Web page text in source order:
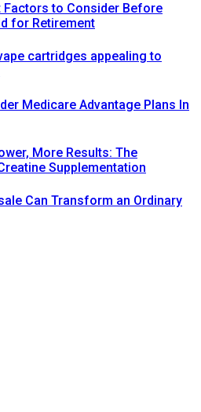
to Consider Before
for Retirement
cartridges appealing to
Medicare Advantage Plans In
More Results: The
Supplementation
Can Transform an Ordinary